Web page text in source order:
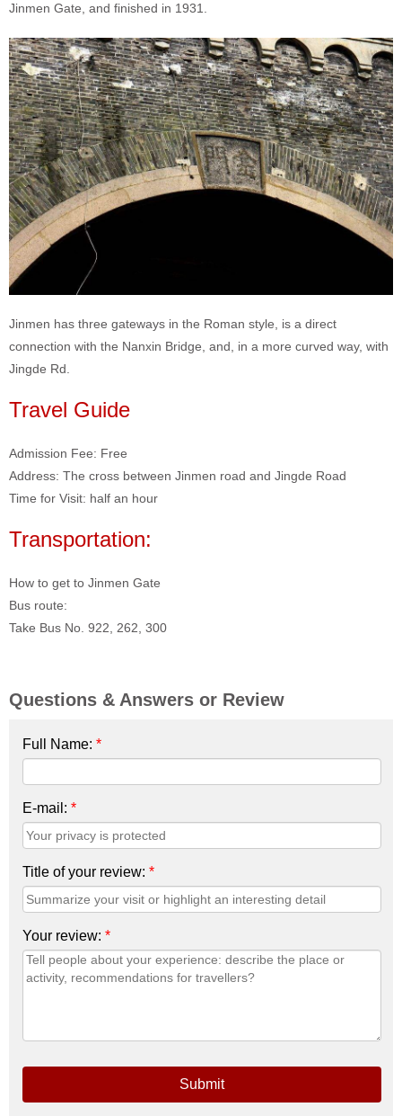
Jinmen Gate, and finished in 1931.
Jinmen has three gateways in the Roman style, is a direct
connection with the Nanxin Bridge, and, in a more curved way, with
Jingde Rd.
Travel Guide
Admission Fee: Free
Address: The cross between Jinmen road and Jingde Road
Time for Visit: half an hour
Transportation:
How to get to Jinmen Gate
Bus route:
Take Bus No. 922, 262, 300
Questions & Answers or Review
Full Name: *
E-mail: *
Title of your review: *
Your review: *
Submit